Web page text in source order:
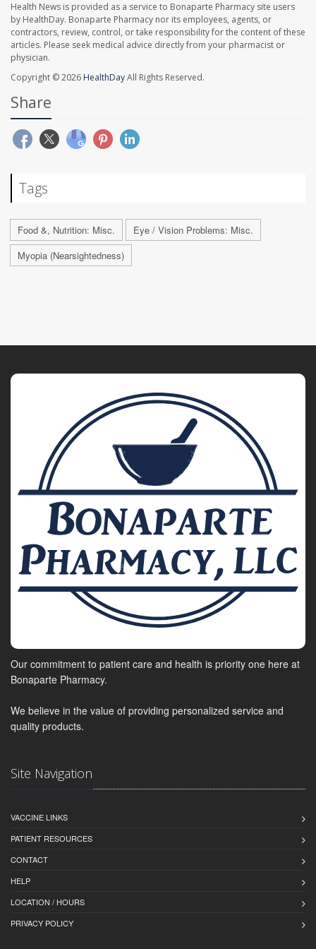
Health News is provided as a service to Bonaparte Pharmacy site users
by HealthDay. Bonaparte Pharmacy nor its employees, agents, or
contractors, review, control, or take responsibility for the content of these
articles. Please seek medical advice directly from your pharmacist or
physician.
Copyright © 2026 HealthDayAll Rights Reserved.
Share
Tags
Food &, Nutrition: Misc.
Eye / Vision Problems: Misc.
Myopia (Nearsightedness)
Our commitment to patient care and health is priority one here at
Bonaparte Pharmacy.
We believe in the value of providing personalized service and
quality products.
Site Navigation
VACCINE LINKS
PATIENT RESOURCES
CONTACT
HELP
LOCATION / HOURS
PRIVACY POLICY